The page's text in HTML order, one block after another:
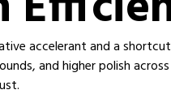
accelerant and a
and higher polish across